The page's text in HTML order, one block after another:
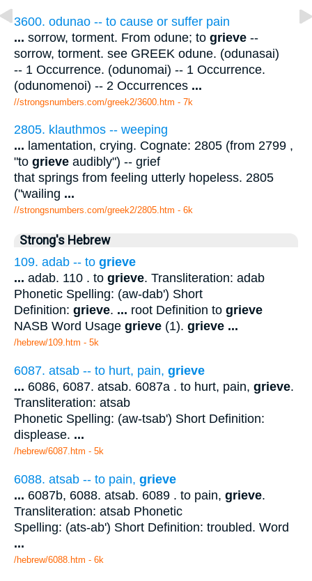
3600. odunao -- to cause or suffer pain
... sorrow, torment. From odune; to grieve --
sorrow, torment. see GREEK odune. (odunasai)
-- 1 Occurrence. (odunomai) -- 1 Occurrence.
(odunomenoi) -- 2 Occurrences ...
//strongsnumbers.com/greek2/3600.htm - 7k
2805. klauthmos -- weeping
... lamentation, crying. Cognate: 2805 (from 2799 ,
"to grieve audibly") -- grief
that springs from feeling utterly hopeless. 2805
("wailing ...
//strongsnumbers.com/greek2/2805.htm - 6k
Strong's Hebrew
109. adab -- to grieve
... adab. 110 . to grieve. Transliteration: adab
Phonetic Spelling: (aw-dab') Short
Definition: grieve. ... root Definition to grieve
NASB Word Usage grieve (1). grieve ...
/hebrew/109.htm - 5k
6087. atsab -- to hurt, pain, grieve
... 6086, 6087. atsab. 6087a . to hurt, pain, grieve.
Transliteration: atsab
Phonetic Spelling: (aw-tsab') Short Definition:
displease. ...
/hebrew/6087.htm - 5k
6088. atsab -- to pain, grieve
... 6087b, 6088. atsab. 6089 . to pain, grieve.
Transliteration: atsab Phonetic
Spelling: (ats-ab') Short Definition: troubled. Word
...
/hebrew/6088.htm - 6k